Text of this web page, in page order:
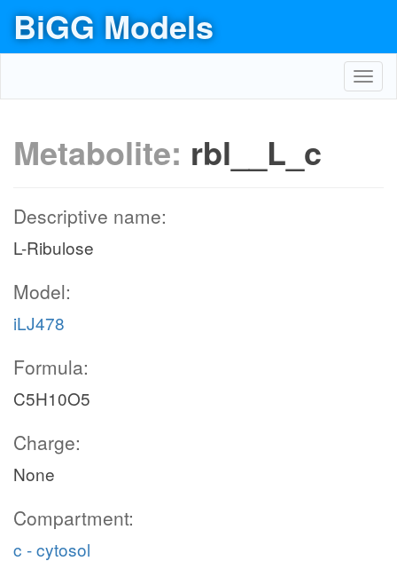
BiGG Models
Metabolite: rbl__L_c
Descriptive name:
L-Ribulose
Model:
iLJ478
Formula:
C5H10O5
Charge:
None
Compartment:
c - cytosol